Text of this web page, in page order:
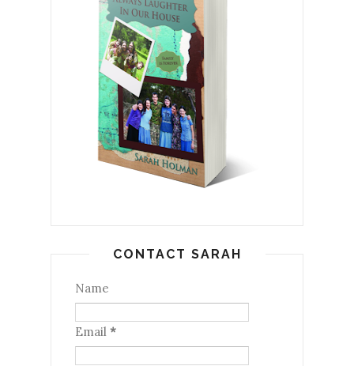
CONTACT SARAH
Name
Email *